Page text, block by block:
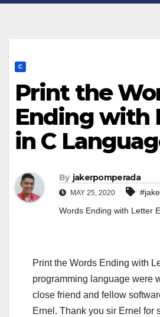
C
Print the
Ending with
in C
By jakerpomperada
MAY 25, 2020
Words Ending with Letter
Print the Words Ending with
programming language were
close friend and fellow
Ernel. Thank you sir Ernel for